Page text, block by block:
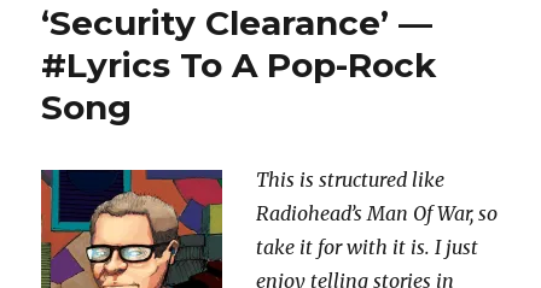
To
Folk
‘Security Clearance’ —
#Lyrics To A Pop-Rock
Song
This is structured like
Radiohead’s Man Of War, so
take it for with it is. I just
enjoy telling stories in